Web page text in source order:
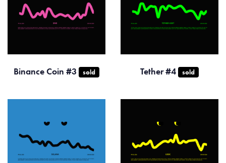
Binance Coin #3 sold Tether #4 sold